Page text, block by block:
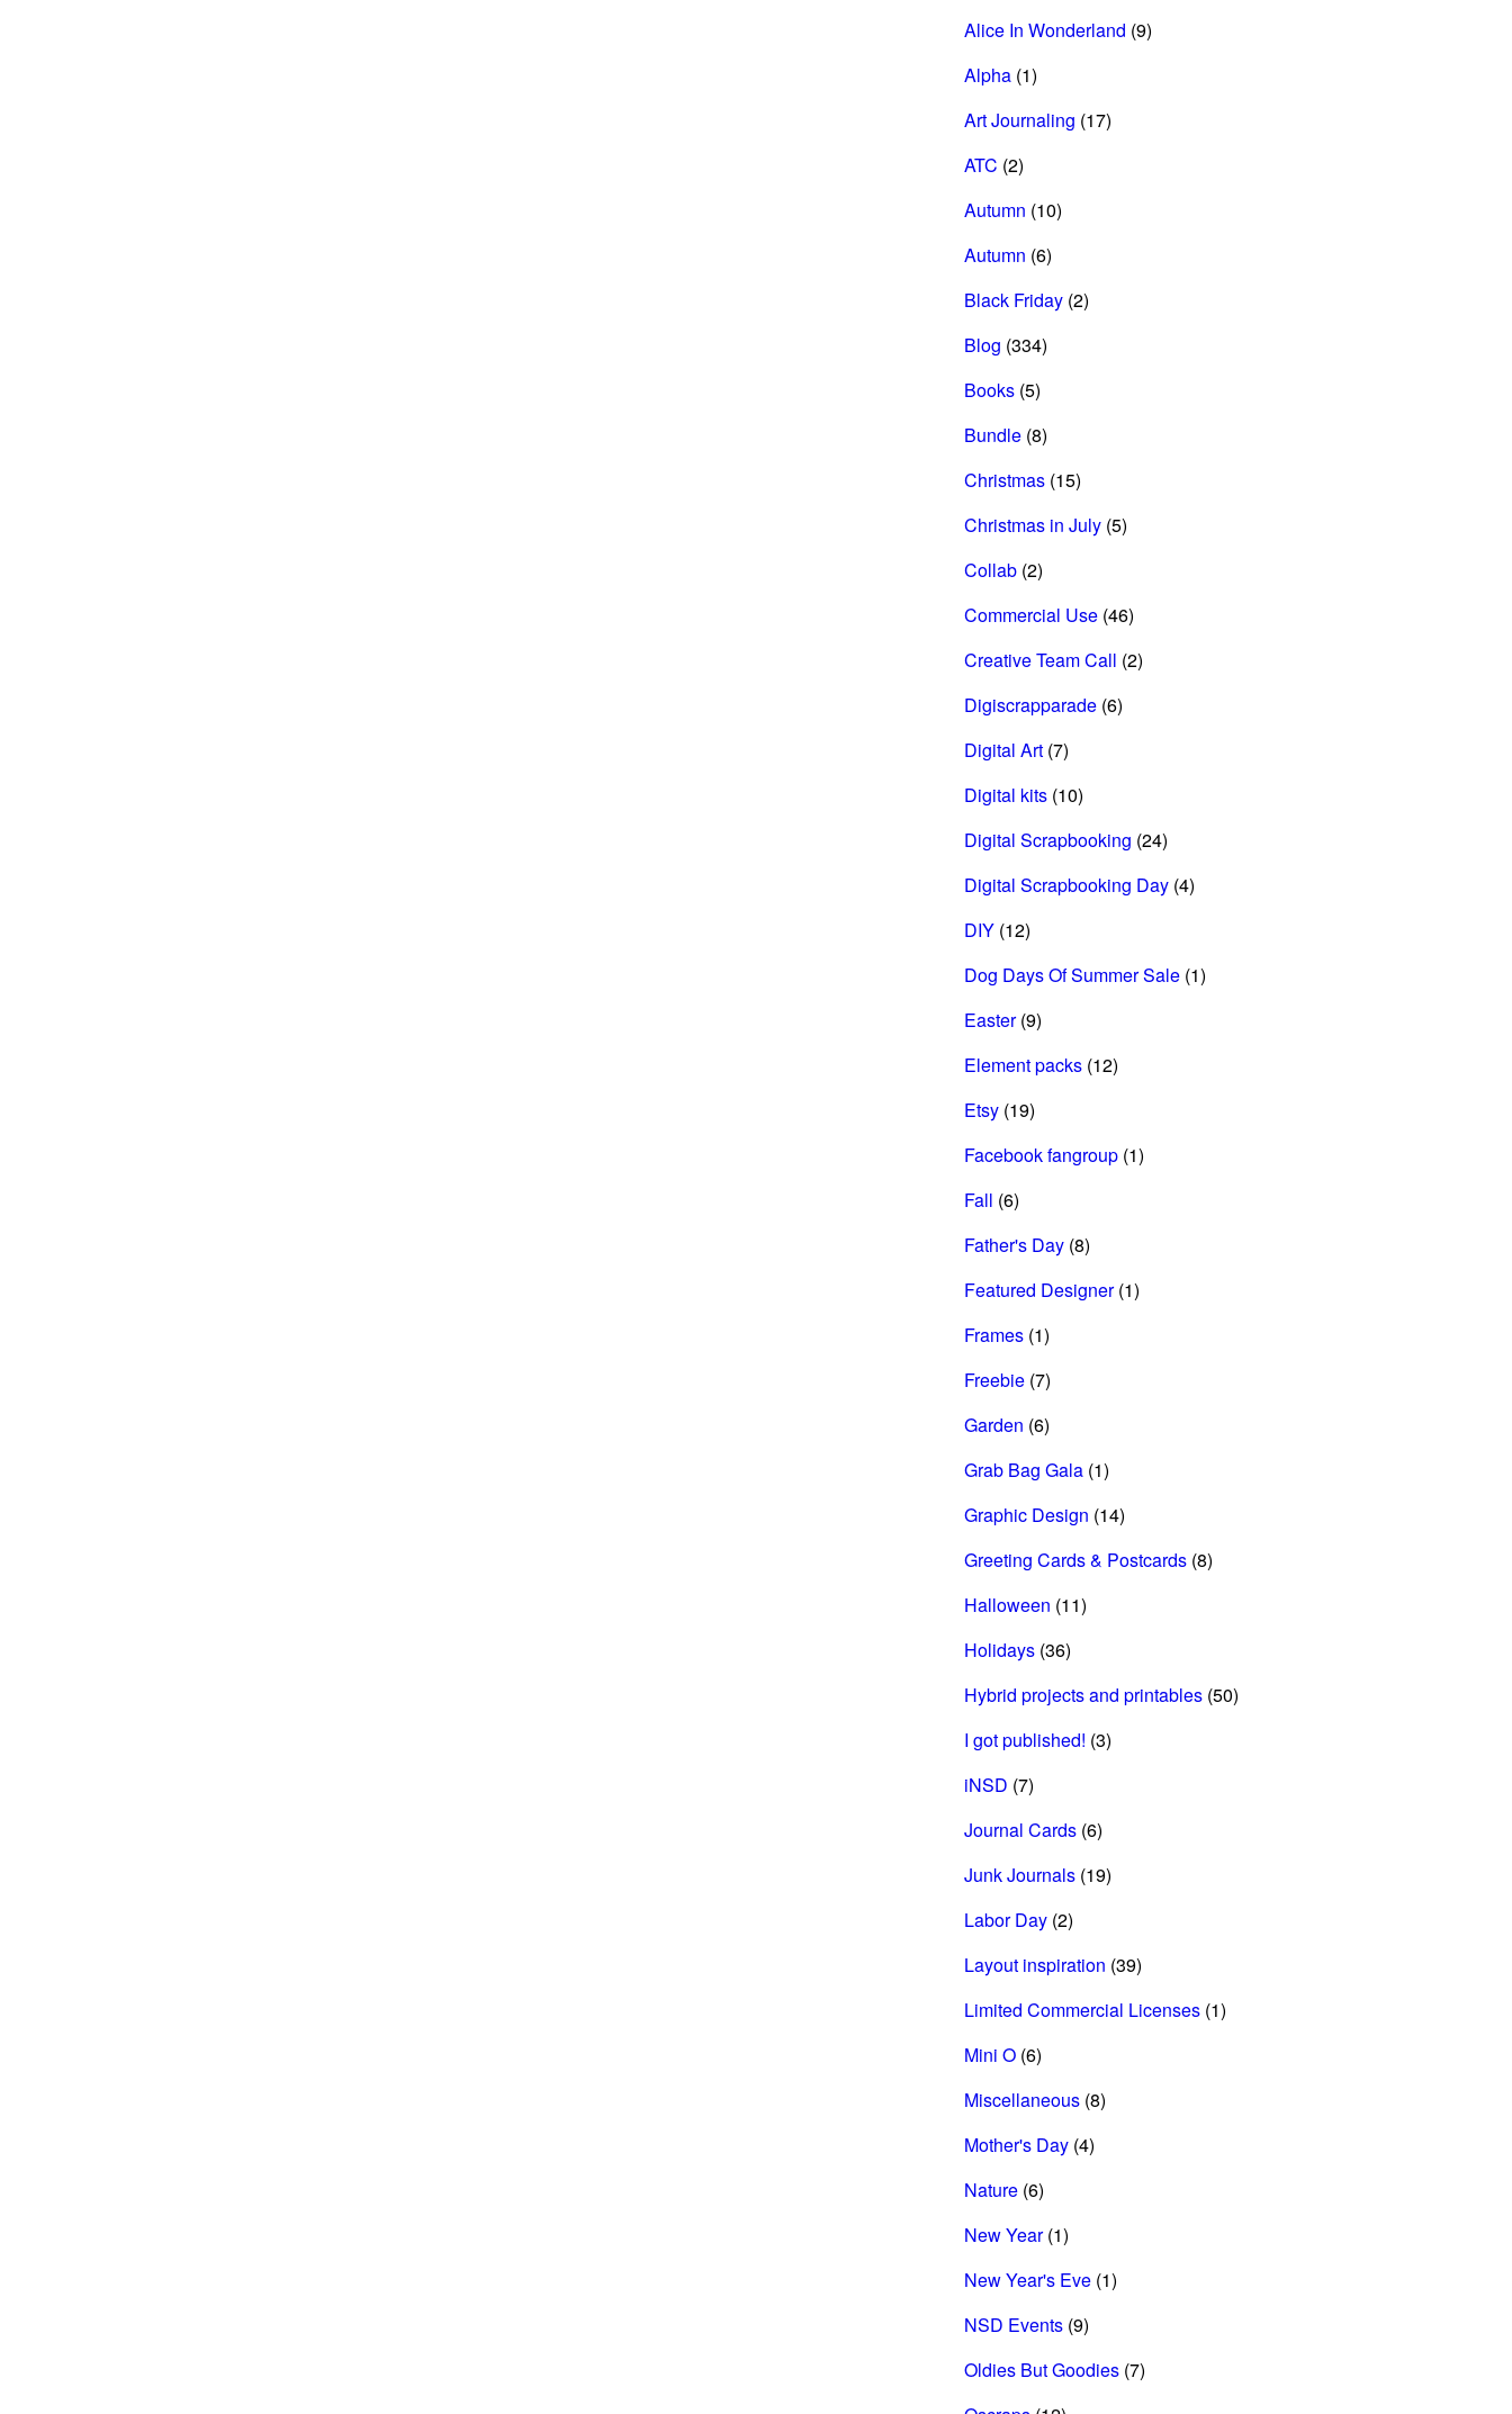
Alice In Wonderland (9)
Alpha (1)
Art Journaling (17)
ATC (2)
Autumn (10)
Autumn (6)
Black Friday (2)
Blog (334)
Books (5)
Bundle (8)
Christmas (15)
Christmas in July (5)
Collab (2)
Commercial Use (46)
Creative Team Call (2)
Digiscrapparade (6)
Digital Art (7)
Digital kits (10)
Digital Scrapbooking (24)
Digital Scrapbooking Day (4)
DIY (12)
Dog Days Of Summer Sale (1)
Easter(9)
Element packs (12)
Etsy (19)
Facebook fangroup (1)
Fall (6)
Father's Day (8)
Featured Designer(1)
Frames (1)
Freebie (7)
Garden (6)
Grab Bag Gala (1)
Graphic Design (14)
Greeting Cards & Postcards (8)
Halloween (11)
Holidays (36)
Hybrid projects and printables (50)
I got published! (3)
iNSD (7)
Journal Cards (6)
Junk Journals (19)
Labor Day (2)
Layout inspiration (39)
Limited Commercial Licenses (1)
Mini O (6)
Miscellaneous (8)
Mother's Day (4)
Nature (6)
New Year(1)
New Year's Eve (1)
NSD Events (9)
Oldies But Goodies (7)